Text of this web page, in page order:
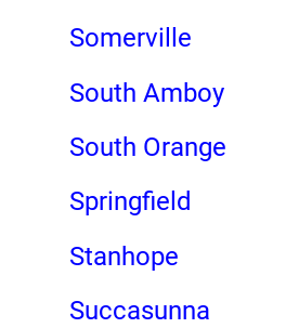
Somerville
South Amboy
South Orange
Springfield
Stanhope
Succasunna